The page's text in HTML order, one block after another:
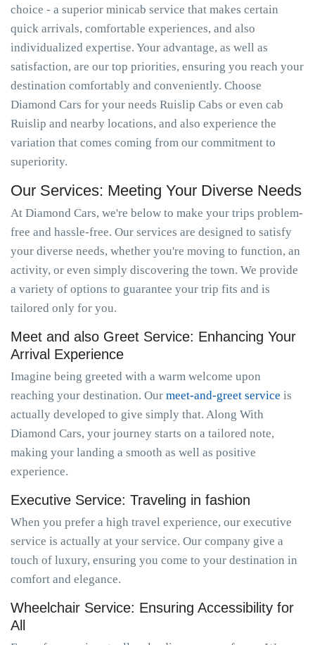
choice - a superior minicab service that makes certain
quick arrivals, comfortable experiences, and also
individualized expertise. Your advantage, as well as
satisfaction, are our top priorities, ensuring you reach your
destination comfortably and conveniently. Choose
Diamond Cars for your needs Ruislip Cabs or even cab
Ruislip and nearby locations, and also experience the
variation that comes coming from our commitment to
superiority.
Our Services: Meeting Your Diverse Needs
At Diamond Cars, we're below to make your trips problem-
free and hassle-free. Our services are designed to satisfy
your diverse needs, whether you're moving to function, an
activity, or even simply discovering the town. We provide
a variety of options to guarantee your trip fits and is
tailored only for you.
Meet and also Greet Service: Enhancing Your
Arrival Experience
Imagine being greeted with a warm welcome upon
reaching your destination. Our meet-and-greet service is
actually developed to give simply that. Along With
Diamond Cars, your journey starts on a tailored note,
making your landing a smooth as well as positive
experience.
Executive Service: Traveling in fashion
When you prefer a high travel experience, our executive
service is actually at your service. Our company give a
touch of luxury, ensuring you come to your destination in
comfort and elegance.
Wheelchair Service: Ensuring Accessibility for
All